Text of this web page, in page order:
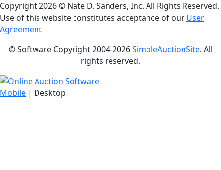
Copyright2026 © Nate D. Sanders, Inc. All Rights Reserved.
Use of this website constitutes acceptance of our User
Agreement
© Software Copyright 2004-2026SimpleAuctionSite. All
rights reserved.
Mobile | Desktop